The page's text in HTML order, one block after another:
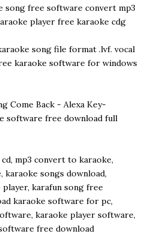
song free software convert mp3
player free karaoke cdg
song file format .lvf. vocal
karaoke software for windows
Come Back - Alexa Key-
software free download full
mp3 convert to karaoke,
songs download,
player, karafun song free
karaoke software for pc,
karaoke player software,
free download